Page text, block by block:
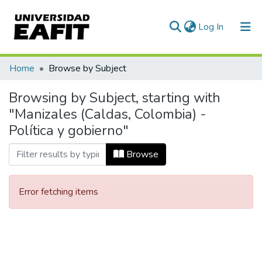
Log In (current)
Communities & Collections
All of DSpace
Home Browse by Subject
Browsing by Subject, starting with
"Manizales (Caldas, Colombia) -
Política y gobierno"
Browse
Error fetching items